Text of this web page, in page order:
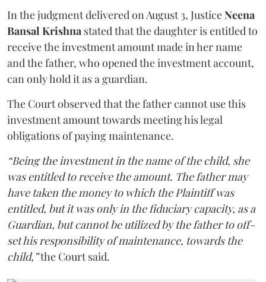
In the judgment delivered on August 3, JusticeNeena
Bansal Krishna stated that the daughter is entitled to
receive the investment amount made in her name
and the father, who opened the investment account,
can only hold it as a guardian.
The Court observed that the father cannot use this
investment amount towards meeting his legal
obligations of paying maintenance.
“Being the investment in the name of the child, she
was entitled to receive the amount. The father may
have taken the money to which the Plaintiff was
entitled, but it was only in the fiduciary capacity, as a
Guardian, but cannot be utilized by the father to off-
set his responsibility of maintenance, towards the
child,”the Court said.